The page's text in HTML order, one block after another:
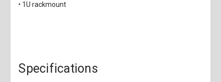
• 1U rackmount
Specifications